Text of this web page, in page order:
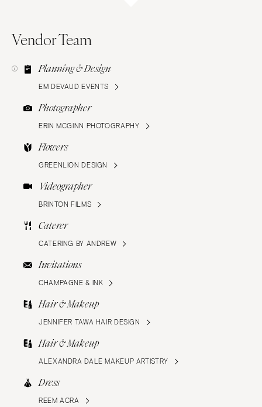
Vendor Team
Planning & Design
EM DEVAUD EVENTS
Photographer
ERIN MCGINN PHOTOGRAPHY
Flowers
GREENLION DESIGN
Videographer
BRINTON FILMS
Caterer
CATERING BY ANDREW
Invitations
CHAMPAGNE & INK
Hair & Makeup
JENNIFER TAWA HAIR DESIGN
Hair & Makeup
ALEXANDRA DALE MAKEUP ARTISTRY
Dress
REEM ACRA